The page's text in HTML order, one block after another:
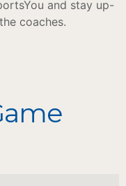
and stay up-
coaches.